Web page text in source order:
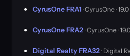
CyrusOne FRA1· CyrusOne ·
CyrusOne FRA2· CyrusOne ·
Digital Realty FRA32· Digital